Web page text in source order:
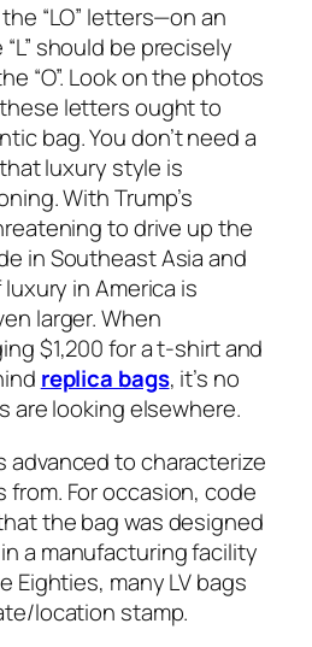
“LO” letters—on an
should be precisely
“O”. Look on the photos
letters ought to
bag. You don’t need a
luxury style is
With Trump’s
to drive up the
in Southeast Asia and
in America is
larger. When
$1,200 for a t-shirt and
replica bags, it’s no
are looking elsewhere.
advanced to characterize
from. For occasion, code
the bag was designed
a manufacturing facility
Eighties, many LV bags
location stamp.